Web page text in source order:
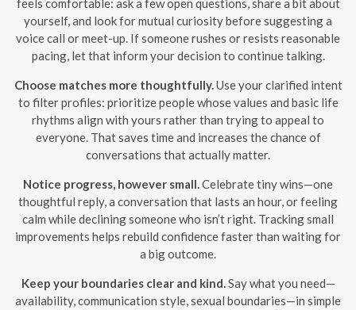
feels comfortable: ask a few open questions, share a bit about
yourself, and look for mutual curiosity before suggesting a
voice call or meet-up. If someone rushes or resists reasonable
pacing, let that inform your decision to continue talking.
Choose matches more thoughtfully.Use your clarified intent
to filter profiles: prioritize people whose values and basic life
rhythms align with yours rather than trying to appeal to
everyone. That saves time and increases the chance of
conversations that actually matter.
Notice progress, however small.Celebrate tiny wins—one
thoughtful reply, a conversation that lasts an hour, or feeling
calm while declining someone who isn’t right. Tracking small
improvements helps rebuild confidence faster than waiting for
a big outcome.
Keep your boundaries clear and kind.Say what you need—
availability, communication style, sexual boundaries—in simple